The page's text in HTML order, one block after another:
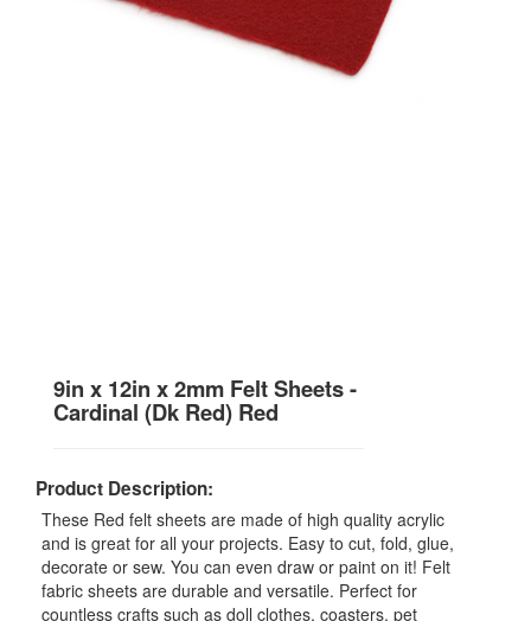
9in x 12in x 2mm Felt Sheets -
Cardinal (Dk Red) Red
Product Description:
These Red felt sheets are made of high quality acrylic
and is great for all your projects. Easy to cut, fold, glue,
decorate or sew. You can even draw or paint on it! Felt
fabric sheets are durable and versatile. Perfect for
countless crafts such as doll clothes, coasters, pet